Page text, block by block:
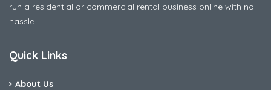
run a residential or commercial rental business online with no
hassle
Quick Links
About Us